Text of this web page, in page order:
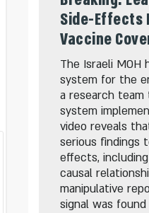
Side-Effects
Vaccine
The Israeli
system for the
a research
system
video reveals
serious findings
effects,
causal
manipulative
signal was found